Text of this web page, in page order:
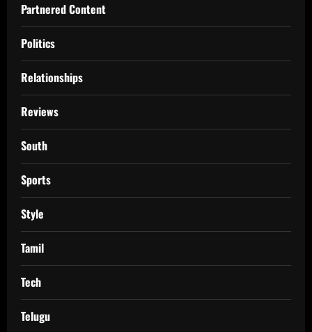
Partnered Content
Politics
Relationships
Reviews
South
Sports
Style
Tamil
Tech
Telugu